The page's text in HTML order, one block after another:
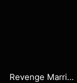
Revenge Marriage Sweet Love